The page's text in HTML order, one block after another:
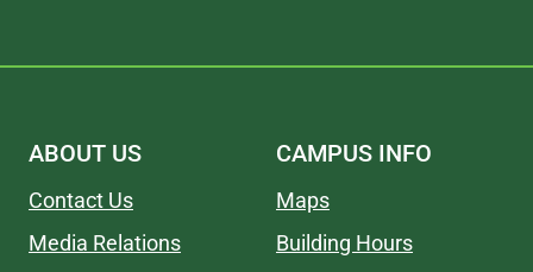
ABOUT US
Contact Us
Media Relations
CAMPUS INFO
Maps
Building Hours